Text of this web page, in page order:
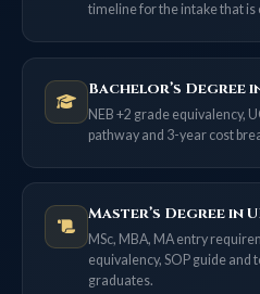
timeline for the intake that is
Bachelor’s Degree
NEB +2 grade equivalency,
pathway and 3-year cost
Master’s Degree in
MSc, MBA, MA entry
equivalency, SOP guide and
graduates.